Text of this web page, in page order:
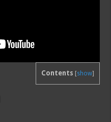
Contents [show]